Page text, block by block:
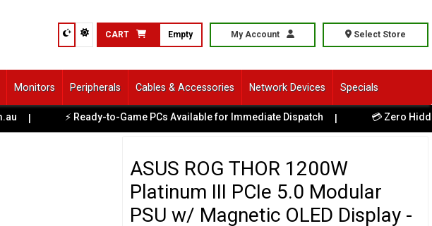
CART Empty My Account Select Store
Monitors Peripherals Cables & Accessories Network Devices Specials
⚡ Ready-to-Game PCs Available for Immediate Dispatch | 💳 Zero Hidden
ASUS ROG THOR 1200W
Platinum III PCIe 5.0 Modular
PSU w/ Magnetic OLED Display -